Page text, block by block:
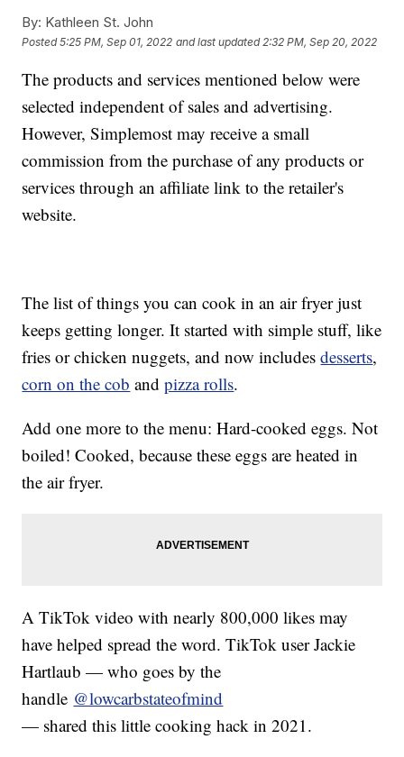
By: Kathleen St. John
Posted5:25 PM, Sep 01, 2022 and last updated 2:32 PM, Sep 20, 2022
The products and services mentioned below were
selected independent of sales and advertising.
However, Simplemost may receive a small
commission from the purchase of any products or
services through an affiliate link to the retailer's
website.
The list of things you can cook in an air fryer just
keeps getting longer. It started with simple stuff, like
fries or chicken nuggets, and now includesdesserts,
corn on the cob andpizza rolls.
Add one more to the menu: Hard-cooked eggs. Not
boiled! Cooked, because these eggs are heated in
the air fryer.
A TikTok video with nearly 800,000 likes may
have helped spread the word. TikTok user Jackie
Hartlaub — who goes by the
handle @lowcarbstateofmind
— shared this little cooking hack in 2021.